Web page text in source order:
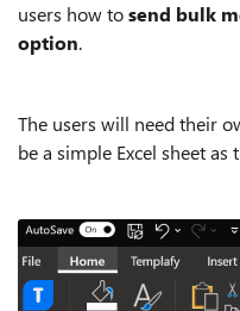
users how tosend bulk
option.
The users will need their
be a simple Excel sheet